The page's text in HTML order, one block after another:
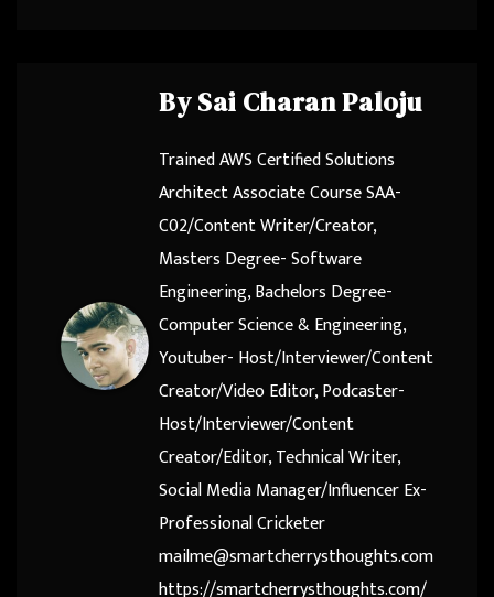
BySai Charan Paloju
Trained AWS Certified Solutions
Architect Associate Course SAA-
C02/Content Writer/Creator,
Masters Degree- Software
Engineering, Bachelors Degree-
Computer Science & Engineering,
Youtuber- Host/Interviewer/Content
Creator/Video Editor, Podcaster-
Host/Interviewer/Content
Creator/Editor, Technical Writer,
Social Media Manager/Influencer Ex-
Professional Cricketer
mailme@smartcherrysthoughts.com
https://smartcherrysthoughts.com/